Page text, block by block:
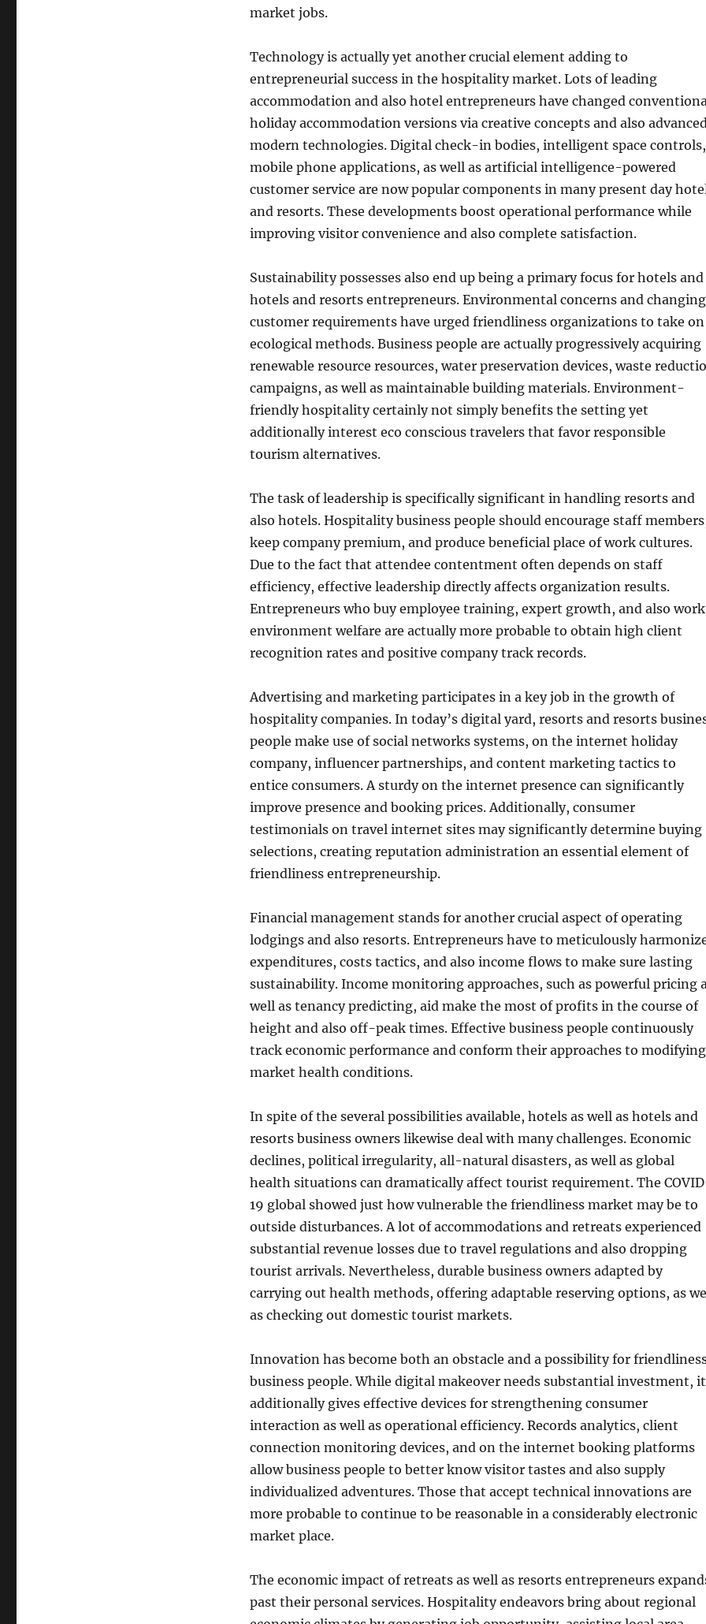
market jobs.
Technology is actually yet another crucial element adding to
entrepreneurial success in the hospitality market. Lots of leading
accommodation and also hotel entrepreneurs have changed
holiday accommodation versions via creative concepts and also
modern technologies. Digital check-in bodies, intelligent space controls,
mobile phone applications, as well as artificial intelligence-powered
customer service are now popular components in many present day
and resorts. These developments boost operational performance while
improving visitor convenience and also complete satisfaction.
Sustainability possesses also end up being a primary focus for hotels and
hotels and resorts entrepreneurs. Environmental concerns and changing
customer requirements have urged friendliness organizations to take on
ecological methods. Business people are actually progressively acquiring
renewable resource resources, water preservation devices, waste
campaigns, as well as maintainable building materials. Environment-
friendly hospitality certainly not simply benefits the setting yet
additionally interest eco conscious travelers that favor responsible
tourism alternatives.
The task of leadership is specifically significant in handling resorts and
also hotels. Hospitality business people should encourage staff
keep company premium, and produce beneficial place of work cultures.
Due to the fact that attendee contentment often depends on staff
efficiency, effective leadership directly affects organization results.
Entrepreneurs who buy employee training, expert growth, and also work
environment welfare are actually more probable to obtain high client
recognition rates and positive company track records.
Advertising and marketing participates in a key job in the growth of
hospitality companies. In today’s digital yard, resorts and resorts
people make use of social networks systems, on the internet holiday
company, influencer partnerships, and content marketing tactics to
entice consumers. A sturdy on the internet presence can significantly
improve presence and booking prices. Additionally, consumer
testimonials on travel internet sites may significantly determine buying
selections, creating reputation administration an essential element of
friendliness entrepreneurship.
Financial management stands for another crucial aspect of operating
lodgings and also resorts. Entrepreneurs have to meticulously
expenditures, costs tactics, and also income flows to make sure lasting
sustainability. Income monitoring approaches, such as powerful pricing
well as tenancy predicting, aid make the most of profits in the course of
height and also off-peak times. Effective business people continuously
track economic performance and conform their approaches to modifying
market health conditions.
In spite of the several possibilities available, hotels as well as hotels and
resorts business owners likewise deal with many challenges. Economic
declines, political irregularity, all-natural disasters, as well as global
health situations can dramatically affect tourist requirement. The
19 global showed just how vulnerable the friendliness market may be to
outside disturbances. A lot of accommodations and retreats experienced
substantial revenue losses due to travel regulations and also dropping
tourist arrivals. Nevertheless, durable business owners adapted by
carrying out health methods, offering adaptable reserving options, as
as checking out domestic tourist markets.
Innovation has become both an obstacle and a possibility for
business people. While digital makeover needs substantial investment, it
additionally gives effective devices for strengthening consumer
interaction as well as operational efficiency. Records analytics, client
connection monitoring devices, and on the internet booking platforms
allow business people to better know visitor tastes and also supply
individualized adventures. Those that accept technical innovations are
more probable to continue to be reasonable in a considerably electronic
market place.
The economic impact of retreats as well as resorts entrepreneurs
past their personal services. Hospitality endeavors bring about regional